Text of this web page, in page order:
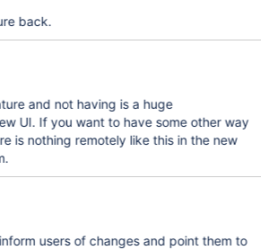
back.
and not having is a huge
UI. If you want to have some other way
is nothing remotely like this in the new
users of changes and point them to